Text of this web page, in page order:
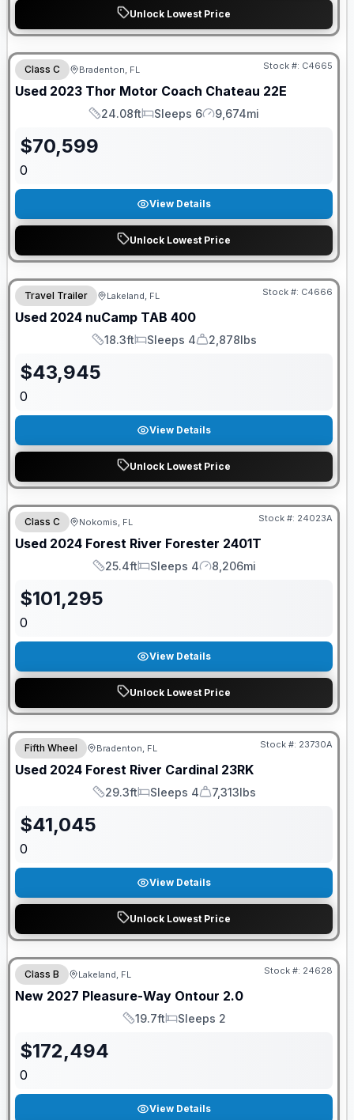
Unlock Lowest Price
Class C Bradenton, FL Stock #: C4665
Used 2023 Thor Motor Coach Chateau 22E
Length
24.08ft
Sleeps
Sleeps 6
Mileage
9,674mi
$70,599
0
View Details
Unlock Lowest Price
Travel Trailer Lakeland, FL Stock #: C4666
Used 2024 nuCamp TAB 400
Length
18.3ft
Sleeps
Sleeps 4
Dry Weight
2,878lbs
$43,945
0
View Details
Unlock Lowest Price
Class C Nokomis, FL Stock #: 24023A
Used 2024 Forest River Forester 2401T
Length
25.4ft
Sleeps
Sleeps 4
Mileage
8,206mi
$101,295
0
View Details
Unlock Lowest Price
Fifth Wheel Bradenton, FL Stock #: 23730A
Used 2024 Forest River Cardinal 23RK
Length
29.3ft
Sleeps
Sleeps 4
Dry Weight
7,313lbs
$41,045
0
View Details
Unlock Lowest Price
GUARANTEED PRICE MATCH!
Class B Lakeland, FL Stock #: 24628
New 2027 Pleasure-Way Ontour 2.0
Length
19.7ft
Sleeps
Sleeps 2
$172,494
0
View Details